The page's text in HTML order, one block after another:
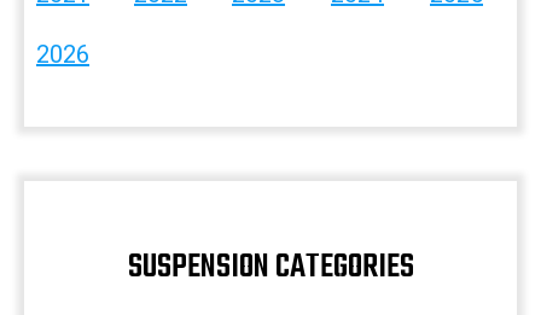
2026
SUSPENSION CATEGORIES